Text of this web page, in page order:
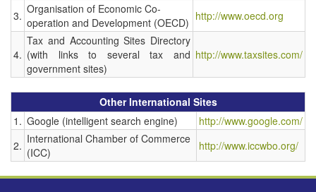
3. Organisation of Economic Co-
operation and Development (OECD) http://www.oecd.org
4.
Tax and Accounting Sites Directory
(with links to several tax and
government sites)
http://www.taxsites.com/
Other International Sites
1. Google (intelligent search engine)
http://www.google.com/
2. International Chamber of Commerce
(ICC)
http://www.iccwbo.org/